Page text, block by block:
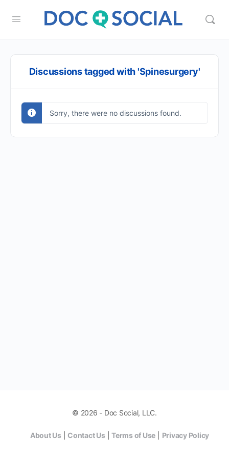
Discussions tagged with 'Spinesurgery'
Sorry, there were no discussions found.
© 2026 - Doc Social, LLC.
About Us| Contact Us|Terms of Use Privacy Policy